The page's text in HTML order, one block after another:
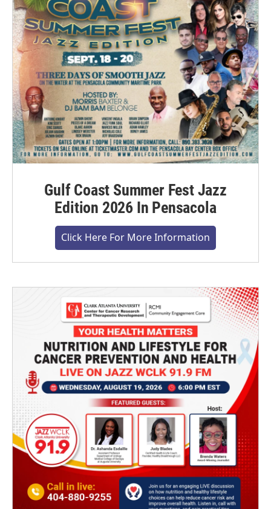
Gulf Coast Summer Fest Jazz
Edition 2026 In Pensacola
Click Here For More Information